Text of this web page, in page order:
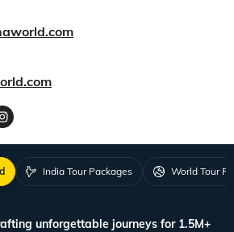
India Tour Packages World Tour
unforgettable journeys for 1.5M+